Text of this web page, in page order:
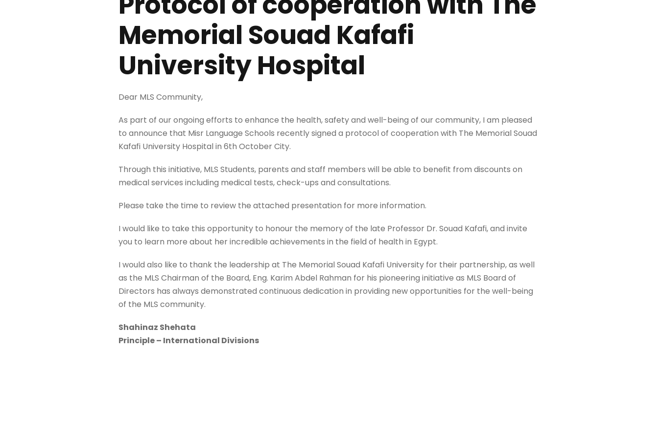
Memorial Souad Kafafi
University Hospital
Dear MLS Community,
As part of our ongoing efforts to enhance the health, safety and well-being of our community, I am pleased
to announce that Misr Language Schools recently signed a protocol of cooperation with The Memorial Souad
Kafafi University Hospital in 6th October City.
Through this initiative, MLS Students, parents and staff members will be able to benefit from discounts on
medical services including medical tests, check-ups and consultations.
Please take the time to review the attached presentation for more information.
I would like to take this opportunity to honour the memory of the late Professor Dr. Souad Kafafi, and invite
you to learn more about her incredible achievements in the field of health in Egypt.
I would also like to thank the leadership at The Memorial Souad Kafafi University for their partnership, as well
as the MLS Chairman of the Board, Eng. Karim Abdel Rahman for his pioneering initiative as MLS Board of
Directors has always demonstrated continuous dedication in providing new opportunities for the well-being
of the MLS community.
Shahinaz Shehata
Principle – International Divisions